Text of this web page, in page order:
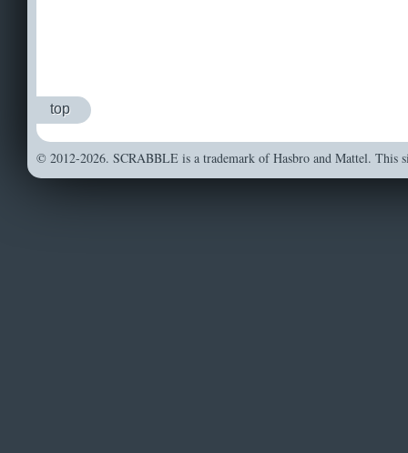
top
© 2012-2026. SCRABBLE is a trademark of Hasbro and Mattel. This